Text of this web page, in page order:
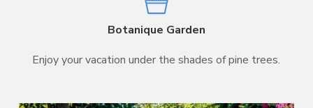
Botanique Garden
Enjoy your vacation under the shades of pine trees.